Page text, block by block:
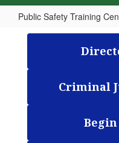
Public Safety Training
Meet
Staff
Criminal